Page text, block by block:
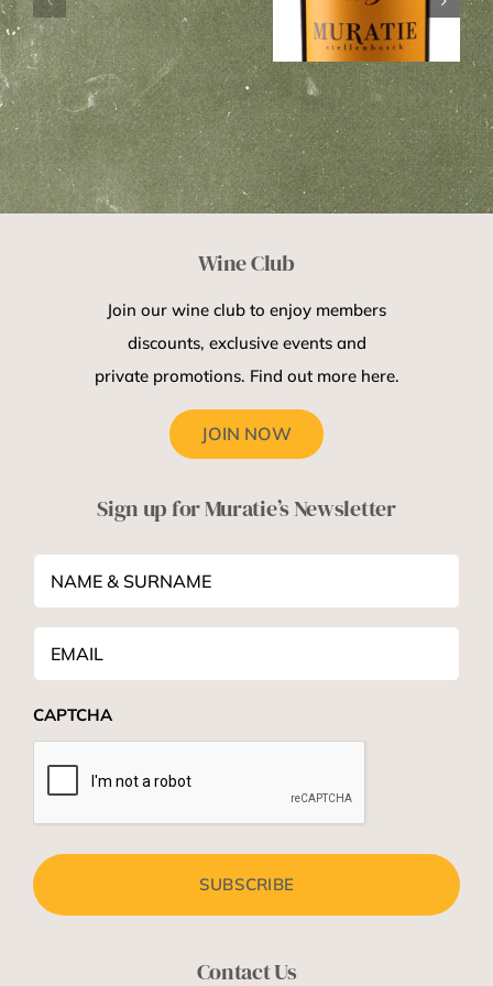
on
COVID-
19
Muratie
Ansela Van
De Caab 2013
daughter
Wine Club
Join our wine club to enjoy members
discounts, exclusive events and
private promotions. Find out more here.
JOIN NOW
Sign up for Muratie’s Newsletter
NAME
SURNAME *
Email
CAPTCHA
Contact Us